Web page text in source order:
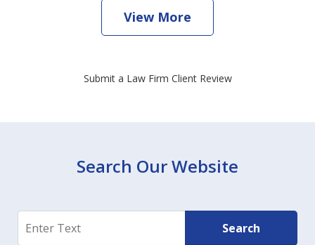
View More
Submit a Law Firm Client Review
Search Our Website
Search Search